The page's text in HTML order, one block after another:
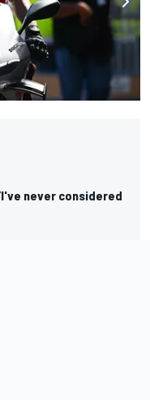
never considered